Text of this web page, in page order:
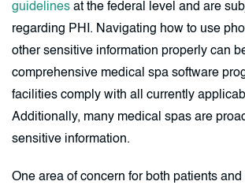
guidelines at the federal level and are
regarding PHI. Navigating how to use
other sensitive information properly can
comprehensive medical spa software
facilities comply with all currently
Additionally, many medical spas are
sensitive information.
One area of concern for both patients